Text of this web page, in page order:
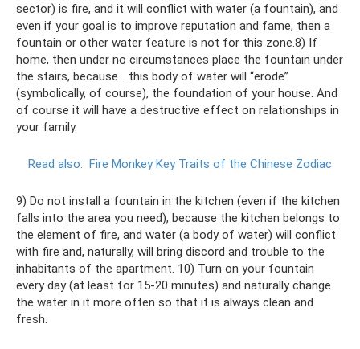
sector) is fire, and it will conflict with water (a fountain), and
even if your goal is to improve reputation and fame, then a
fountain or other water feature is not for this zone.8) If
home, then under no circumstances place the fountain under
the stairs, because... this body of water will “erode”
(symbolically, of course), the foundation of your house. And
of course it will have a destructive effect on relationships in
your family.
Read also: Fire Monkey Key Traits of the Chinese Zodiac
9) Do not install a fountain in the kitchen (even if the kitchen
falls into the area you need), because the kitchen belongs to
the element of fire, and water (a body of water) will conflict
with fire and, naturally, will bring discord and trouble to the
inhabitants of the apartment. 10) Turn on your fountain
every day (at least for 15-20 minutes) and naturally change
the water in it more often so that it is always clean and
fresh.